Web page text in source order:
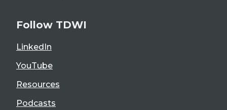
Follow TDWI
LinkedIn
YouTube
Resources
Podcasts